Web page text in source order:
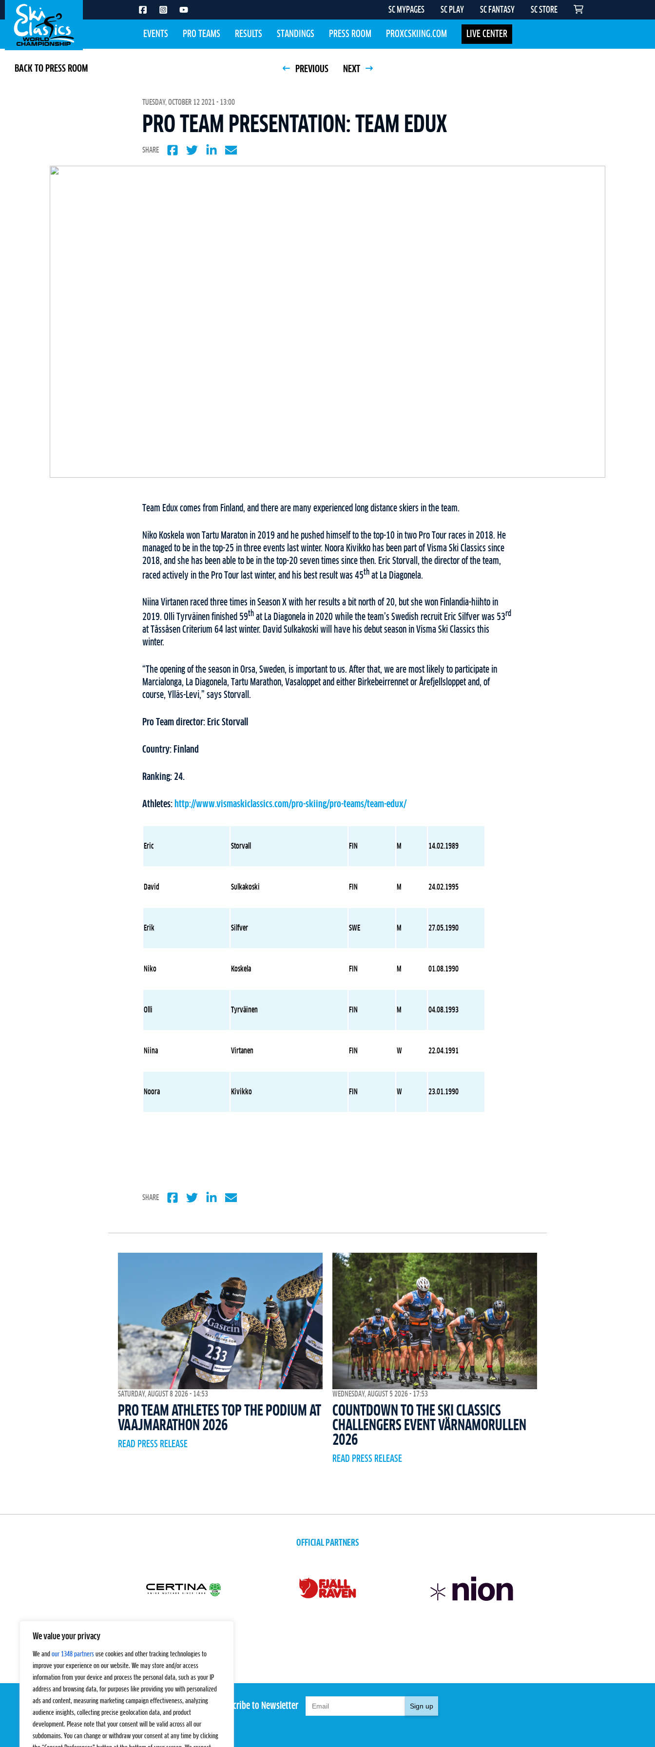
We value your privacy
We and our 1348 partners use cookies and other tracking technologies to
improve your experience on our website. We may store and/or access
information from your device and process the personal data, such as your IP
address and browsing data, for purposes like providing you with personalized
ads and content, measuring marketing campaign effectiveness, analyzing
audience insights, collecting precise geolocation data, and product
development. Please note that your consent will be valid across all our
subdomains. You can change or withdraw your consent at any time by clicking
SC MYPAGES SC PLAY SC FANTASY SC STORE
EVENTS PRO TEAMS RESULTS STANDINGS PRESS ROOM PROXCSKIING.COM LIVE CENTER
BACK TO PRESS ROOM PREVIOUS NEXT
TUESDAY, OCTOBER 12 2021 - 13:00
PRO TEAM PRESENTATION: TEAM EDUX
SHARE
Team Edux comes from Finland, and there are many experienced long distance skiers in the team.
Niko Koskela won Tartu Maraton in 2019 and he pushed himself to the top-10 in two Pro Tour races in 2018. He
managed to be in the top-25 in three events last winter. Noora Kivikko has been part of Visma Ski Classics since
2018, and she has been able to be in the top-20 seven times since then. Eric Storvall, the director of the team,
raced actively in the Pro Tour last winter, and his best result was 45th at La Diagonela.
Niina Virtanen raced three times in Season X with her results a bit north of 20, but she won Finlandia-hiihto in
2019. Olli Tyrväinen finished 59th at La Diagonela in 2020 while the team’s Swedish recruit Eric Silfver was 53rd
at Tåssåsen Criterium 64 last winter. David Sulkakoski will have his debut season in Visma Ski Classics this
winter.
“The opening of the season in Orsa, Sweden, is important to us. After that, we are most likely to participate in
Marcialonga, La Diagonela, Tartu Marathon, Vasaloppet and either Birkebeirrennet or Årefjellsloppet and, of
course, Ylläs-Levi,” says Storvall.
Pro Team director: Eric Storvall
Country: Finland
Ranking: 24.
Athletes: http://www.vismaskiclassics.com/pro-skiing/pro-teams/team-edux/
Eric Storvall FIN M 14.02.1989
David Sulkakoski FIN M 24.02.1995
Erik Silfver SWE M 27.05.1990
Niko Koskela FIN M 01.08.1990
Olli Tyrväinen FIN M 04.08.1993
Niina Virtanen FIN W 22.04.1991
Noora Kivikko FIN W 23.01.1990
SHARE
SATURDAY, AUGUST 8 2026 - 14:53
PRO TEAM ATHLETES TOP THE PODIUM AT
VAAJMARATHON 2026
READ PRESS RELEASE
WEDNESDAY, AUGUST 5 2026 - 17:53
COUNTDOWN TO THE SKI CLASSICS
CHALLENGERS EVENT VÄRNAMORULLEN
2026
READ PRESS RELEASE
OFFICIAL PARTNERS
Subscribe to Newsletter Sign up